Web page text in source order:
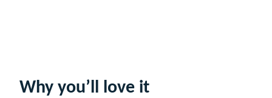
Why you’ll love it